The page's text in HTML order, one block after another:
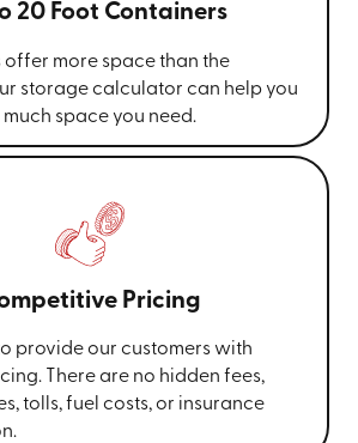
20 Foot Containers
more space than the
storage calculator can help you
space you need.
Pricing
provide our customers with
There are no hidden fees,
tolls, fuel costs, or insurance